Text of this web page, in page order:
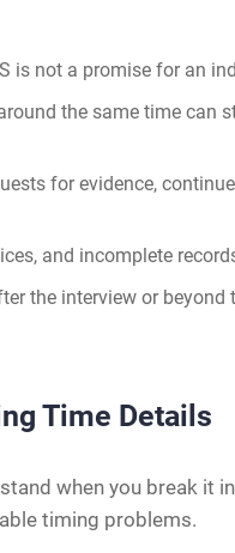
is not a promise for an
the same time can
for evidence,
and incomplete
the interview or
Time Details
when you break it
timing problems.